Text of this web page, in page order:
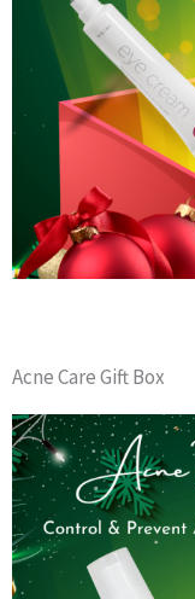
Acne Care Gift Box